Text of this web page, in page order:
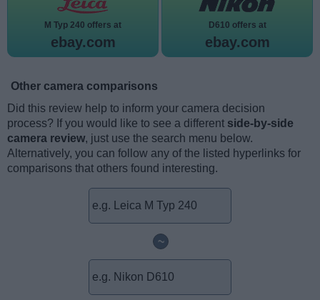
M Typ 240 offers at
ebay.com
D610 offers at
ebay.com
Other camera comparisons
Did this review help to inform your camera decision
process? If you would like to see a different side-by-side
camera review, just use the search menu below.
Alternatively, you can follow any of the listed hyperlinks for
comparisons that others found interesting.
~